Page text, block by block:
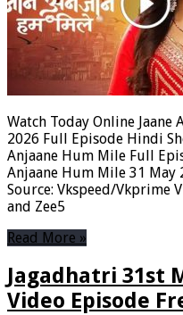
Watch Today Online
2026 Full Episode Hindi
Anjaane Hum Mile Full
Anjaane Hum Mile 31 May
Source: Vkspeed/Vkprime
and Zee5
Read More »
Jagadhatri 31st
Video Episode